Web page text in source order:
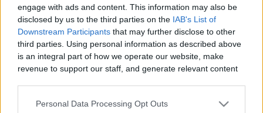
engage with ads and content. This information may also be
disclosed by us to the third parties on the IAB's List of
Downstream Participants that may further disclose to other
third parties. Using personal information as described above
is an integral part of how we operate our website, make
revenue to support our staff, and generate relevant content
Personal Data Processing Opt Outs
Welcome  to another ARC Raiders video! Well...Today Were
gonna show you how to complete the "A Symbol...
Comments
Only logged-in users have ability to comment.